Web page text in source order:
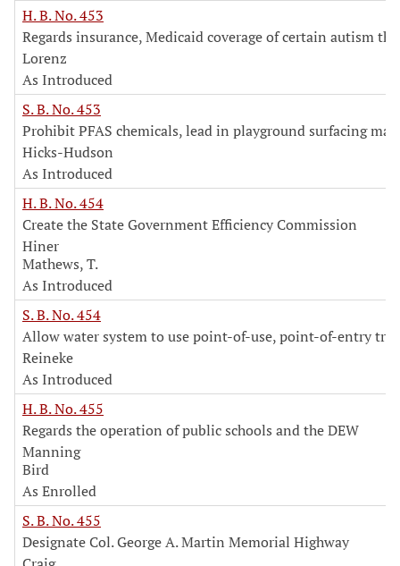
H. B. No. 453
Regards insurance, Medicaid coverage of certain autism
Lorenz
As Introduced
S. B. No. 453
Prohibit PFAS chemicals, lead in playground surfacing
Hicks-Hudson
As Introduced
H. B. No. 454
Create the State Government Efficiency Commission
Hiner
Mathews, T.
As Introduced
S. B. No. 454
Allow water system to use point-of-use, point-of-entry
Reineke
As Introduced
H. B. No. 455
Regards the operation of public schools and the DEW
Manning
Bird
As Enrolled
S. B. No. 455
Designate Col. George A. Martin Memorial Highway